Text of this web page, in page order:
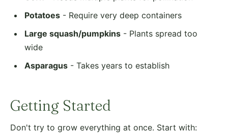
Potatoes - Require very deep containers
Large squash/pumpkins - Plants spread too
wide
Asparagus - Takes years to establish
Getting Started
Don't try to grow everything at once. Start with: